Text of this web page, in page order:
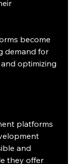
become
demand for
optimizing
platforms
and
they offer